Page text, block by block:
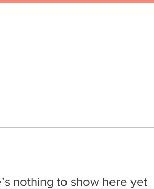
nothing to show here yet